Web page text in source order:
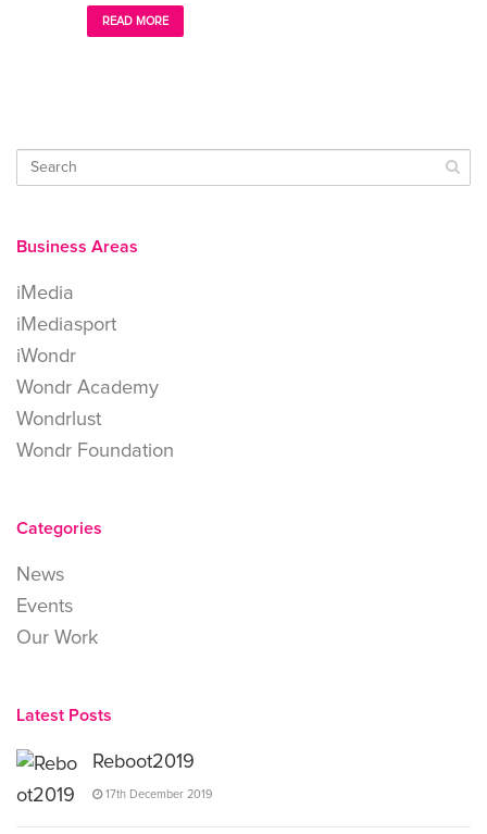
READ MORE
Business Areas
iMedia
iMediasport
iWondr
Wondr Academy
Wondrlust
Wondr Foundation
Categories
News
Events
Our Work
Latest Posts
Reboot2019
17th December 2019